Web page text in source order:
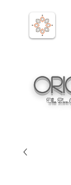
The Zen